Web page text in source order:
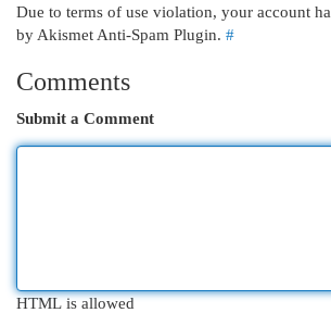
Due to terms of use violation, your account
by Akismet Anti-Spam Plugin. #
Comments
Submit a Comment
HTML is allowed